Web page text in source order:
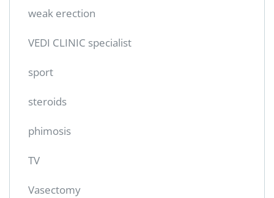
weak erection
VEDI CLINIC specialist
sport
steroids
phimosis
TV
Vasectomy